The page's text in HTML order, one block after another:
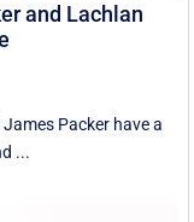
and Lachlan
Packer have a
...